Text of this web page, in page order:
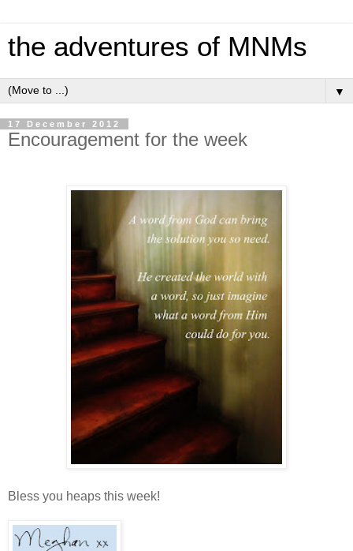
the adventures of MNMs
▼
17 December 2012
Encouragement for the week
Bless you heaps this week!